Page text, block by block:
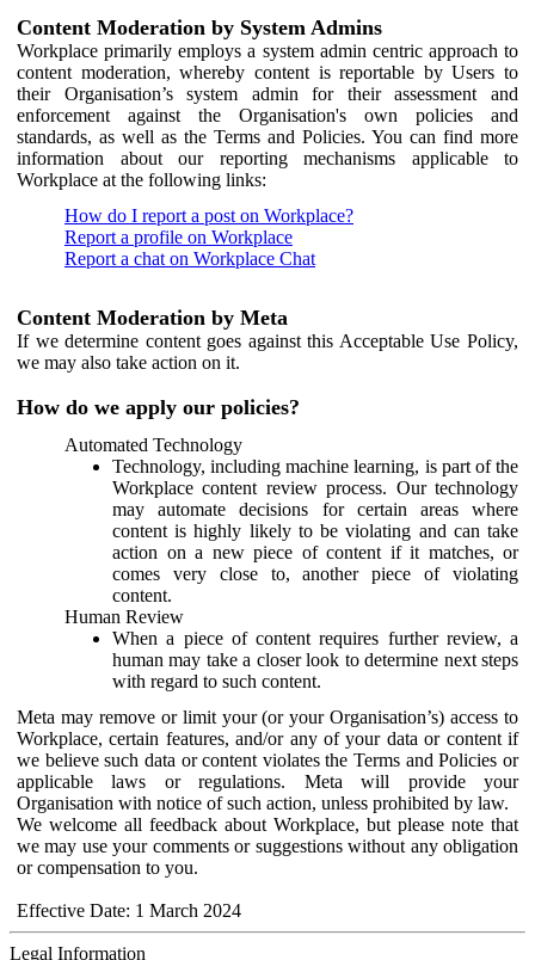
Content Moderation by System Admins
Workplace primarily employs a system admin centric approach to
content moderation, whereby content is reportable by Users to
their Organisation’s system admin for their assessment and
enforcement against the Organisation's own policies and
standards, as well as the Terms and Policies. You can find more
information about our reporting mechanisms applicable to
Workplace at the following links:
How do I report a post on Workplace?
Report a profile on Workplace
Report a chat on Workplace Chat
Content Moderation by Meta
If we determine content goes against this Acceptable Use Policy,
we may also take action on it.
How do we apply our policies?
Automated Technology
Technology, including machine learning, is part of the
Workplace content review process. Our technology
may automate decisions for certain areas where
content is highly likely to be violating and can take
action on a new piece of content if it matches, or
comes very close to, another piece of violating
content.
Human Review
When a piece of content requires further review, a
human may take a closer look to determine next steps
with regard to such content.
Meta may remove or limit your (or your Organisation’s) access to
Workplace, certain features, and/or any of your data or content if
we believe such data or content violates the Terms and Policies or
applicable laws or regulations. Meta will provide your
Organisation with notice of such action, unless prohibited by law.
We welcome all feedback about Workplace, but please note that
we may use your comments or suggestions without any obligation
or compensation to you.
Effective Date: 1 March 2024
Legal Information